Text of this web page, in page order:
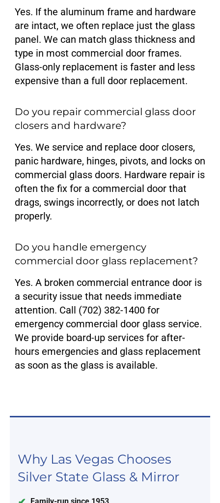
Yes. If the aluminum frame and hardware
are intact, we often replace just the glass
panel. We can match glass thickness and
type in most commercial door frames.
Glass-only replacement is faster and less
expensive than a full door replacement.
Do you repair commercial glass door
closers and hardware?
Yes. We service and replace door closers,
panic hardware, hinges, pivots, and locks on
commercial glass doors. Hardware repair is
often the fix for a commercial door that
drags, swings incorrectly, or does not latch
properly.
Do you handle emergency
commercial door glass replacement?
Yes. A broken commercial entrance door is
a security issue that needs immediate
attention. Call (702) 382-1400 for
emergency commercial door glass service.
We provide board-up services for after-
hours emergencies and glass replacement
as soon as the glass is available.
Why Las Vegas Chooses
Silver State Glass & Mirror